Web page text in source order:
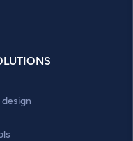
design